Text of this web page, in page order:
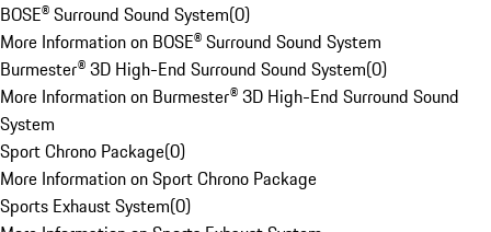
BOSE® Surround Sound System(0)
More Information on BOSE® Surround Sound System
Burmester® 3D High-End Surround Sound System(0)
More Information on Burmester® 3D High-End Surround Sound
System
Sport Chrono Package(0)
More Information on Sport Chrono Package
Sports Exhaust System(0)